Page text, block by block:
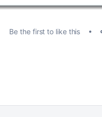
Be the first to like this